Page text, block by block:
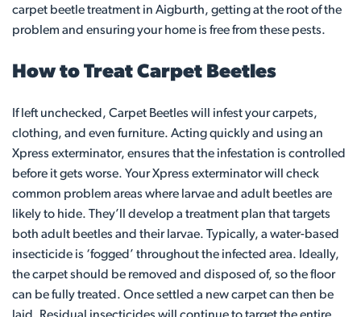
carpet beetle treatment in Aigburth, getting at the root of the
problem and ensuring your home is free from these pests.
How to Treat Carpet Beetles
If left unchecked, Carpet Beetles will infest your carpets,
clothing, and even furniture. Acting quickly and using an
Xpress exterminator, ensures that the infestation is controlled
before it gets worse. Your Xpress exterminator will check
common problem areas where larvae and adult beetles are
likely to hide. They’ll develop a treatment plan that targets
both adult beetles and their larvae. Typically, a water-based
insecticide is ‘fogged’ throughout the infected area. Ideally,
the carpet should be removed and disposed of, so the floor
can be fully treated. Once settled a new carpet can then be